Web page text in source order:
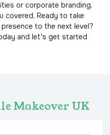
or corporate branding,
covered. Ready to take
presence to the next level?
and let's get started
Makeover UK